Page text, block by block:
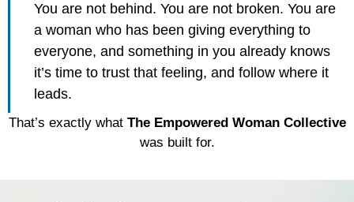
You are not behind. You are not broken. You are
a woman who has been giving everything to
everyone, and something in you already knows
it’s time to trust that feeling, and follow where it
leads.
That’s exactly what The Empowered Woman Collective
was built for.